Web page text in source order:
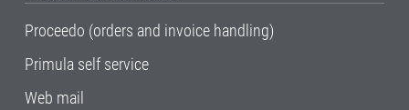
Proceedo (orders and invoice handling)
Primula self service
Web mail